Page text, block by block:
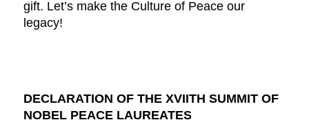
gift. Let’s make the Culture of Peace our
legacy!
DECLARATION OF THE XVIITH SUMMIT OF
NOBEL PEACE LAUREATES